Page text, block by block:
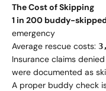
The Cost of Skipping
1 in 200 buddy-
emergency
Average rescue costs:
Insurance claims
were documented as
A proper buddy check